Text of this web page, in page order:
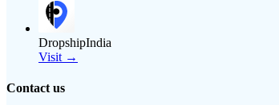
DropshipIndia
Visit →
Contact us